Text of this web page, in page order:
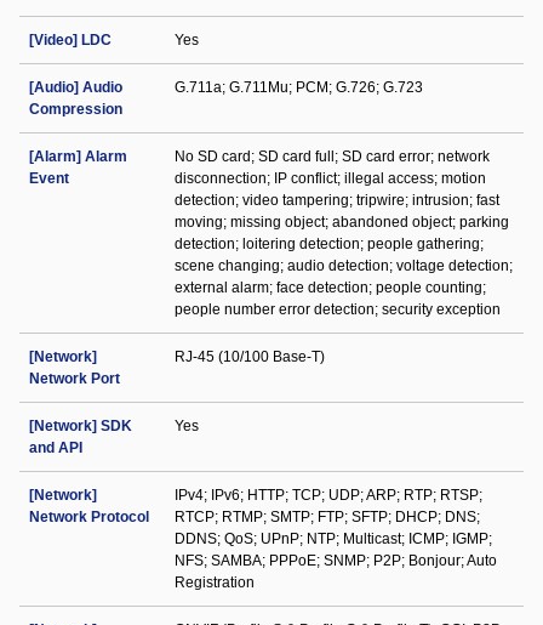
[Video] LDC Yes
[Audio] Audio
Compression
G.711a; G.711Mu; PCM; G.726; G.723
[Alarm] Alarm
Event
No SD card; SD card full; SD card error; network
disconnection; IP conflict; illegal access; motion
detection; video tampering; tripwire; intrusion; fast
moving; missing object; abandoned object; parking
detection; loitering detection; people gathering;
scene changing; audio detection; voltage detection;
external alarm; face detection; people counting;
people number error detection; security exception
[Network]
Network Port
RJ-45 (10/100 Base-T)
[Network] SDK
and API
Yes
[Network]
Network Protocol
IPv4; IPv6; HTTP; TCP; UDP; ARP; RTP; RTSP;
RTCP; RTMP; SMTP; FTP; SFTP; DHCP; DNS;
DDNS; QoS; UPnP; NTP; Multicast; ICMP; IGMP;
NFS; SAMBA; PPPoE; SNMP; P2P; Bonjour; Auto
Registration